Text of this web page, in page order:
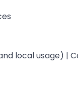
local usage) |